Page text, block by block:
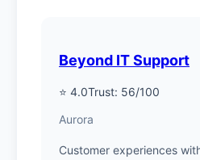
Beyond IT Support
⭐ 4.0Trust: 56/100
Aurora
Customer experiences